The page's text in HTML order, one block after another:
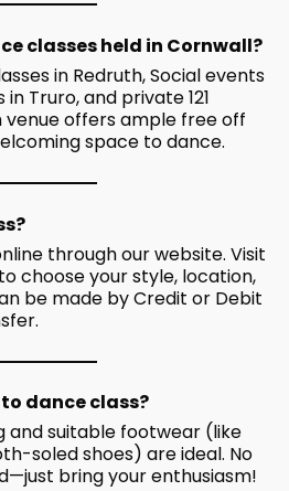
classes held in Cornwall?
in Redruth, Social events
Truro, and private 121
venue offers ample free off
space to dance.
through our website. Visit
choose your style, location,
be made by Credit or Debit
dance class?
suitable footwear (like
soled shoes) are ideal. No
bring your enthusiasm!